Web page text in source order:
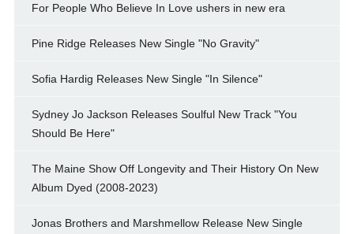
For People Who Believe In Love ushers in new era
Pine Ridge Releases New Single "No Gravity"
Sofia Hardig Releases New Single "In Silence"
Sydney Jo Jackson Releases Soulful New Track "You
Should Be Here"
The Maine Show Off Longevity and Their History On New
Album Dyed (2008-2023)
Jonas Brothers and Marshmellow Release New Single